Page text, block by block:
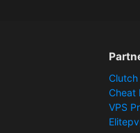
Cheat
VPS